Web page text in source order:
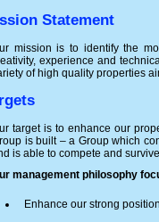
Statement
mission is to identify the
experience and
of high quality properties
target is to enhance our
is built – a Group which
is able to compete and
management philosophy
Enhance our strong